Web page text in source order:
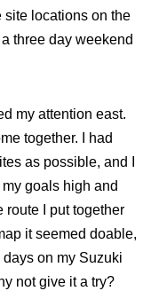
site locations on the
three day weekend
my attention east.
together. I had
as possible, and I
goals high and
route I put together
it seemed doable,
on my Suzuki
not give it a try?